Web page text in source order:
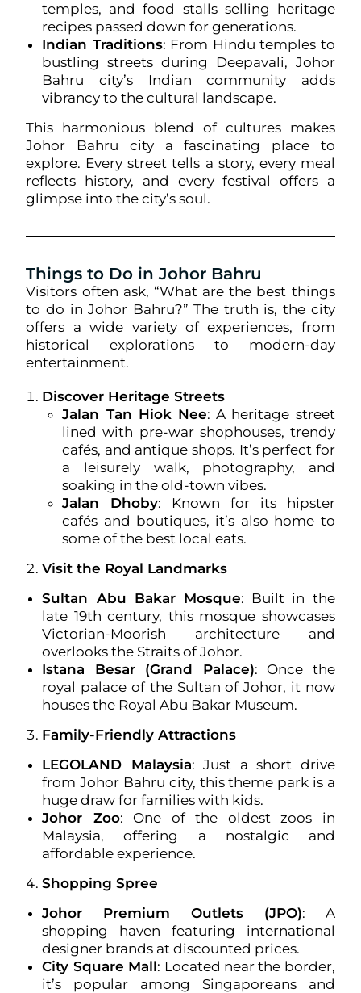
temples, and food stalls selling heritage
recipes passed down for generations.
Indian Traditions: From Hindu temples to
bustling streets during Deepavali, Johor
Bahru city’s Indian community adds
vibrancy to the cultural landscape.
This harmonious blend of cultures makes
Johor Bahru city a fascinating place to
explore. Every street tells a story, every meal
reflects history, and every festival offers a
glimpse into the city’s soul.
Things to Do in Johor Bahru
Visitors often ask, “What are the best things
to do in Johor Bahru?” The truth is, the city
offers a wide variety of experiences, from
historical explorations to modern-day
entertainment.
Discover Heritage Streets
Jalan Tan Hiok Nee: A heritage street
lined with pre-war shophouses, trendy
cafés, and antique shops. It’s perfect for
a leisurely walk, photography, and
soaking in the old-town vibes.
Jalan Dhoby: Known for its hipster
cafés and boutiques, it’s also home to
some of the best local eats.
Visit the Royal Landmarks
Sultan Abu Bakar Mosque: Built in the
late 19th century, this mosque showcases
Victorian-Moorish architecture and
overlooks the Straits of Johor.
Istana Besar (Grand Palace): Once the
royal palace of the Sultan of Johor, it now
houses the Royal Abu Bakar Museum.
Family-Friendly Attractions
LEGOLAND Malaysia: Just a short drive
from Johor Bahru city, this theme park is a
huge draw for families with kids.
Johor Zoo: One of the oldest zoos in
Malaysia, offering a nostalgic and
affordable experience.
Shopping Spree
Johor Premium Outlets (JPO): A
shopping haven featuring international
designer brands at discounted prices.
City Square Mall: Located near the border,
it’s popular among Singaporeans and